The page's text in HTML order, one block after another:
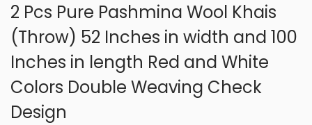
2 Pcs Pure Pashmina Wool Khais
(Throw) 52 Inches in width and 100
Inches in length Red and White
Colors Double Weaving Check
Design